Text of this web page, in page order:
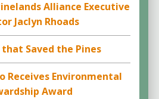
Alliance Executive
Jaclyn Rhoads
that Saved the Pines
Receives Environmental
Award